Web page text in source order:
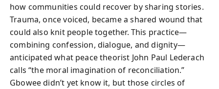
how communities could recover by sharing stories.
Trauma, once voiced, became a shared wound that
could also knit people together. This practice—
combining confession, dialogue, and dignity—
anticipated what peace theorist John Paul Lederach
calls “the moral imagination of reconciliation.”
Gbowee didn’t yet know it, but those circles of